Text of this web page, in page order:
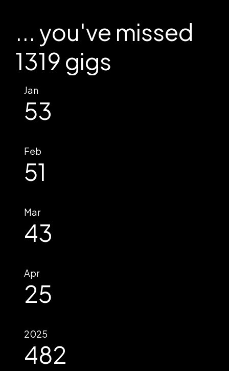
... you've missed
1319 gigs
Jan
53
Feb
51
Mar
43
Apr
25
2025
482